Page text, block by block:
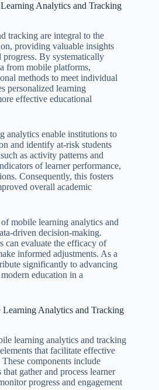
Analytics and Tracking
tracking are integral to the
providing valuable insights
progress. By systematically
from mobile platforms,
methods to meet individual
personalized learning
effective educational
analytics enable institutions to
and identify at-risk students
as activity patterns and
of learner performance,
Consequently, this fosters
overall academic
mobile learning analytics and
driven decision-making.
can evaluate the efficacy of
informed adjustments. As a
significantly to advancing
education in a
Analytics and Tracking
learning analytics and tracking
that facilitate effective
components include
gather and process learner
progress and engagement